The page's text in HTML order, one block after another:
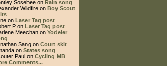
Sosebee on Rain song
Wildfire on Boy Scout
on Laser Tag post
P on Laser Tag post
Meechan on Yodeler
Sang on Court skit
on States song
Paul on Cycling MB
Comments...